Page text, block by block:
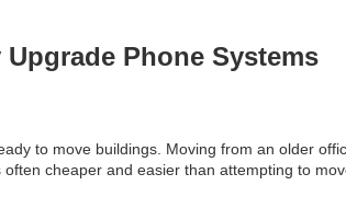
Phone Systems
to move buildings. Moving from an older
cheaper and easier than attempting to